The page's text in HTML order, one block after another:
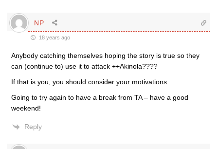
NP
18 years ago
Anybody catching themselves hoping the story is true so they
can (continue to) use it to attack ++Akinola????
If that is you, you should consider your motivations.
Going to try again to have a break from TA – have a good
weekend!
Reply